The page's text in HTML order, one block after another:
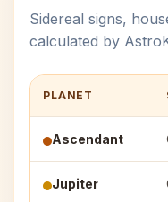
Sidereal signs,
calculated by
PLANET
Ascendant
Jupiter